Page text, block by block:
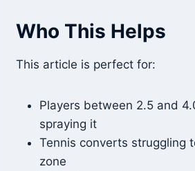
Who This Helps
This article is perfect for:
Players between 2.5 and
spraying it
Tennis converts struggling
zone